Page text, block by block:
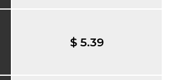
$ 5.39